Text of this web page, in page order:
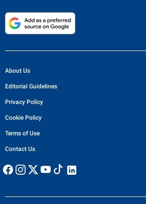
About Us
Editorial Guidelines
Privacy Policy
Cookie Policy
Terms of Use
Contact Us